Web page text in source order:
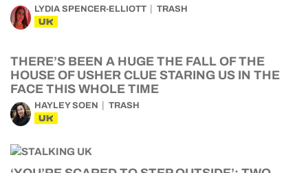
LYDIA SPENCER-ELLIOTT TRASH
UK
THERE’S BEEN A HUGE THE FALL OF THE
HOUSE OF USHER CLUE STARING US IN THE
FACE THIS WHOLE TIME
HAYLEY SOEN TRASH
UK